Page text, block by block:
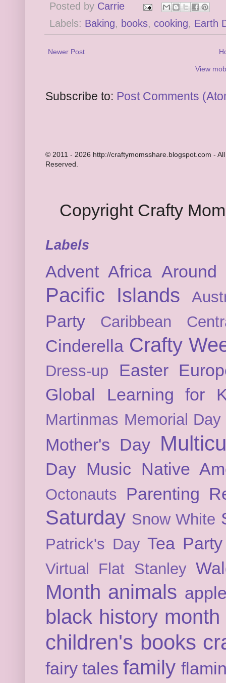
Posted by Carrie
Labels: Baking, books, cooking, Earth
Newer Post
View
Subscribe to: Post Comments
© 2011 - 2026 http://craftymomsshare.blogspot.com -
Reserved.
Copyright Crafty
Labels
Advent Africa
Pacific Islands
Party Caribbean
Cinderella Crafty
Dress-up Easter
Global Learning for
Martinmas Memorial Day
Mother's Day
Day Music Native
Octonauts Parenting
Saturday Snow White
Patrick's Day Tea Party
Virtual Flat Stanley
Month animals
black history month
children's books
fairy tales family